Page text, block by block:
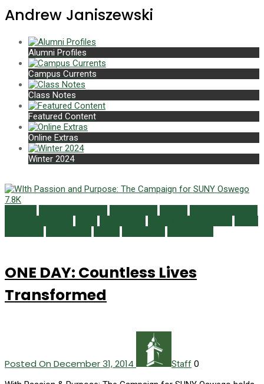
Andrew Janiszewski
Alumni Profiles
Campus Currents
Class Notes
Featured Content
Online Extras
Winter 2024
7.8K
ONE DAY: Countless Lives
Transformed
Posted On December 31, 2014 Staff 0